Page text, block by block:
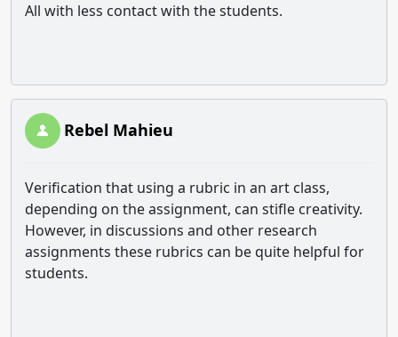
All with less contact with the students.
Rebel Mahieu
Verification that using a rubric in an art class,
depending on the assignment, can stifle creativity.
However, in discussions and other research
assignments these rubrics can be quite helpful for
students.